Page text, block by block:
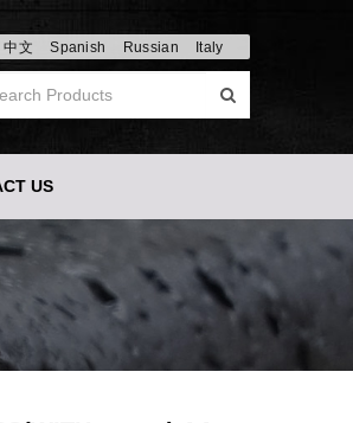
中文 Spanish Russian Italy
US